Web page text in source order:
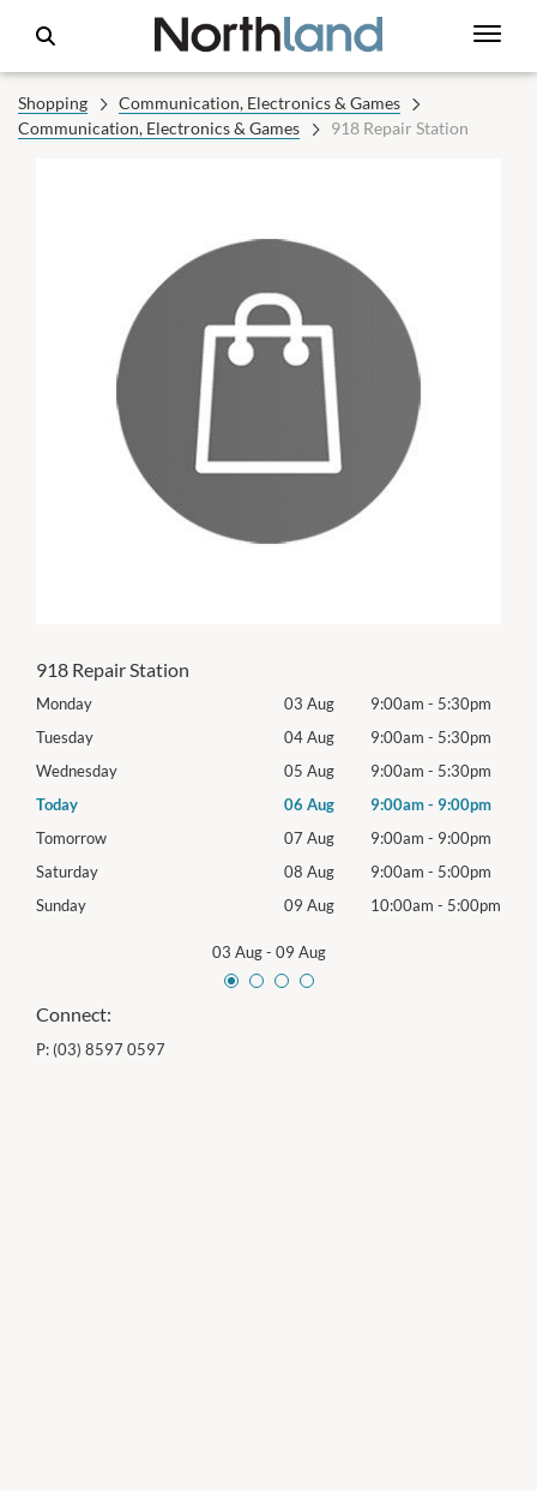
Shopping
Communication, Electronics & Games
Communication, Electronics & Games
918 Repair Station
918 Repair Station
Monday 03 Aug 9:00am - 5:30pm
Tuesday
04 Aug 9:00am - 5:30pm
Wednesday
05 Aug 9:00am - 5:30pm
Today
06 Aug 9:00am- 9:00pm
Tomorrow
07 Aug 9:00am - 9:00pm
Saturday
08 Aug 9:00am - 5:00pm
Sunday
09 Aug 10:00am - 5:00pm
03 Aug- 09 Aug
Connect:
P: (03) 8597 0597